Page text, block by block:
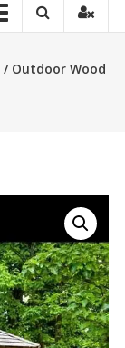
/ Outdoor Wood